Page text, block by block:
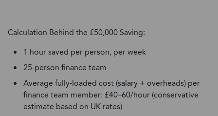
Calculation Behind the £50,000 Saving:
1 hour saved per person, per week
25-person finance team
Average fully-loaded cost (salary + overheads) per
finance team member: £40–60/hour (conservative
estimate based on UK rates)